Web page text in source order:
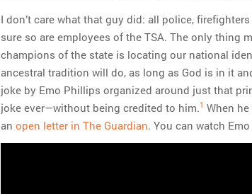
I don’t care what that guy did: all police,
sure so are employees of the TSA. The only thing
champions of the state is locating our national
ancestral tradition will do, as long as God is in it
joke by Emo Phillips organized around just that
joke ever—without being credited to him.1 When
an open letter in The Guardian. You can watch